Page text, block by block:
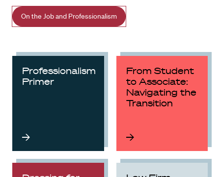
On the Job and Professionalism
Professionalism
Primer
From Student
to Associate:
Navigating the
Transition